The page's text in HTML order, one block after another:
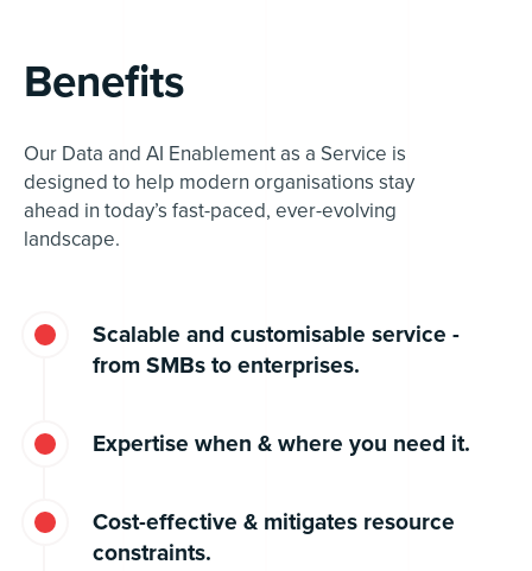
Benefits
Our Data and AI Enablement as a Service is
designed to help modern organisations stay
ahead in today’s fast-paced, ever-evolving
landscape.
Scalable and customisable service -
from SMBs to enterprises.
Expertise when & where you need it.
Cost-effective & mitigates resource
constraints.